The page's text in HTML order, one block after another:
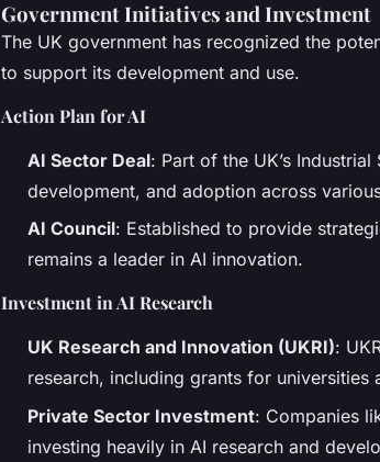
Government Initiatives and Investment
The UK government has recognized the
to support its development and use.
Action Plan for AI
AI Sector Deal: Part of the UK’s
development, and adoption across
AI Council: Established to provide
remains a leader in AI innovation.
Investment in AI Research
UK Research and Innovation (UKRI):
research, including grants for universities
Private Sector Investment: Companies
investing heavily in AI research and